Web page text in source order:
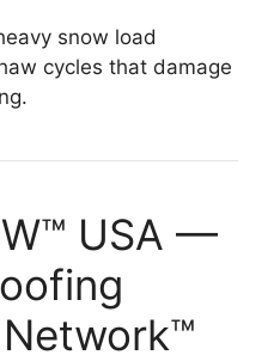
snow load
cycles that damage
USA —